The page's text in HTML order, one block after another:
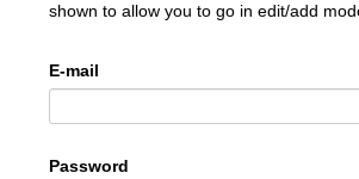
shown to allow you to go in edit/add
E-mail
Password